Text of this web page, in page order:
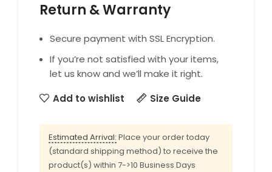
Return & Warranty
Secure payment with SSL Encryption.
If you’re not satisfied with your items,
let us know and we’ll make it right.
Add to wishlist
Size Guide
Estimated Arrival: Place your order today
(standard shipping method) to receive the
product(s) within 7->10 Business Days